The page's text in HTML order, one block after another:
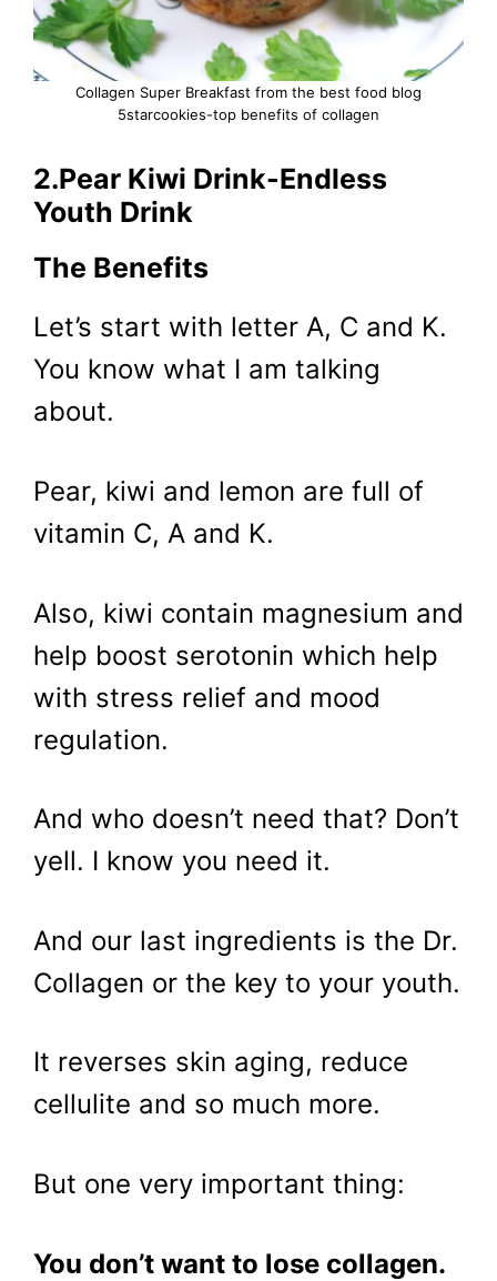
Collagen Super Breakfast from the best food blog
5starcookies-top benefits of collagen
2.Pear Kiwi Drink-Endless
Youth Drink
The Benefits
Let’s start with letter A, C and K.
You know what I am talking
about.
Pear, kiwi and lemon are full of
vitamin C, A and K.
Also, kiwi contain magnesium and
help boost serotonin which help
with stress relief and mood
regulation.
And who doesn’t need that? Don’t
yell. I know you need it.
And our last ingredients is the Dr.
Collagen or the key to your youth.
It reverses skin aging, reduce
cellulite and so much more.
But one very important thing:
You don’t want to lose collagen.